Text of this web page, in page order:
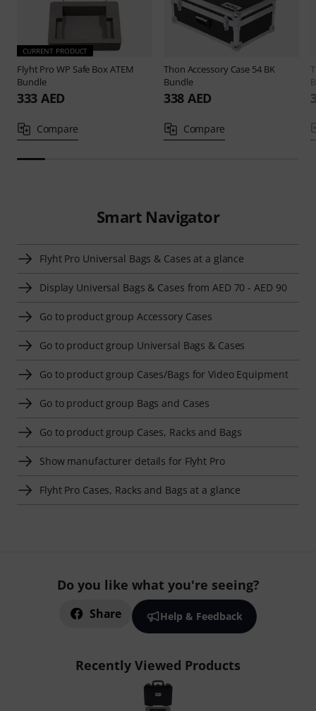
CURRENT PRODUCT
Flyht ProWP Safe Box ATEM
Bundle
333 AED
Compare
Thon Accessory Case 54 BK
Bundle
338 AED
Compare
Smart Navigator
Flyht Pro Universal Bags & Cases at a glance
Display Universal Bags & Cases from AED 70 - AED 90
Go to product group Accessory Cases
Go to product group Universal Bags & Cases
Go to product group Cases/Bags for Video Equipment
Go to product group Bags and Cases
Go to product group Cases, Racks and Bags
Show manufacturer details for Flyht Pro
Flyht Pro Cases, Racks and Bags at a glance
Do you like what you're seeing?
Share Help & Feedback
Recently Viewed Products